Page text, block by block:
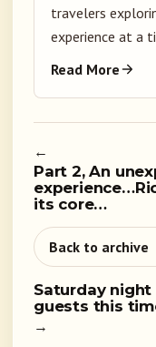
travelers
experience at a
Read More
←
Part 2, An
its core…
Back to archive
Saturday
guests this
→